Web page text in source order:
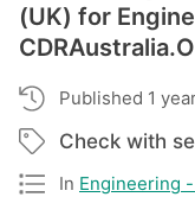
(UK) for
Published 1
Check with
In Engineering